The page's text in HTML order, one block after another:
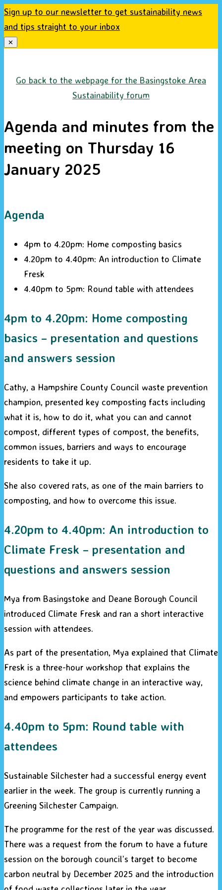
Sign up to our newsletter to get sustainability news
and tips straight to your inbox
✕
content
Go back to the webpage for the Basingstoke Area
Sustainability forum
Agenda and minutes from the
meeting on Thursday 16
January 2025
Agenda
4pm to 4.20pm: Home composting basics
4.20pm to 4.40pm: An introduction to Climate
Fresk
4.40pm to 5pm: Round table with attendees
4pm to 4.20pm: Home composting
basics – presentation and questions
and answers session
Cathy, a Hampshire County Council waste prevention
champion, presented key composting facts including
what it is, how to do it, what you can and cannot
compost, different types of compost, the benefits,
common issues, barriers and ways to encourage
residents to take it up.
She also covered rats, as one of the main barriers to
composting, and how to overcome this issue.
4.20pm to 4.40pm: An introduction to
Climate Fresk – presentation and
questions and answers session
Mya from Basingstoke and Deane Borough Council
introduced Climate Fresk and ran a short interactive
session with attendees.
As part of the presentation, Mya explained that Climate
Fresk is a three-hour workshop that explains the
science behind climate change in an interactive way,
and empowers participants to take action.
4.40pm to 5pm: Round table with
attendees
Sustainable Silchester had a successful energy event
earlier in the week. The group is currently running a
Greening Silchester Campaign.
The programme for the rest of the year was discussed.
There was a request from the forum to have a future
session on the borough council’s target to become
carbon neutral by December 2025 and the introduction